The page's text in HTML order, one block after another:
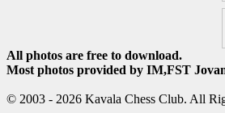
All photos are free to download.
Most photos provided by IM,FST
© 2003 - 2026 Kavala Chess Club. All